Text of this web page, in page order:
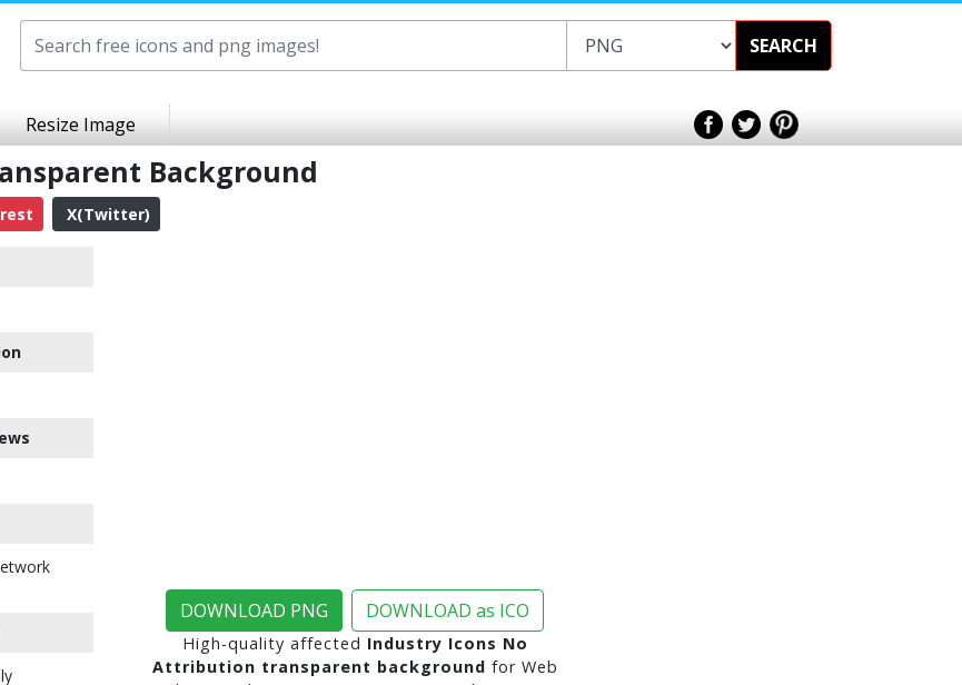
SEARCH
Resize Image
Background
X(Twitter)
DOWNLOAD PNG DOWNLOAD as ICO
High-quality affected Industry Icons No
Attribution transparent background for Web